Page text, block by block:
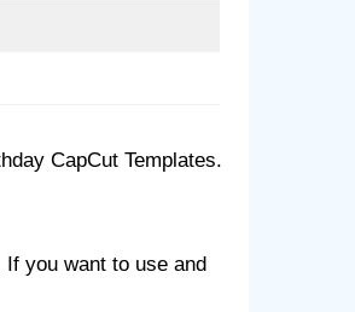
CapCut Templates.
you want to use and